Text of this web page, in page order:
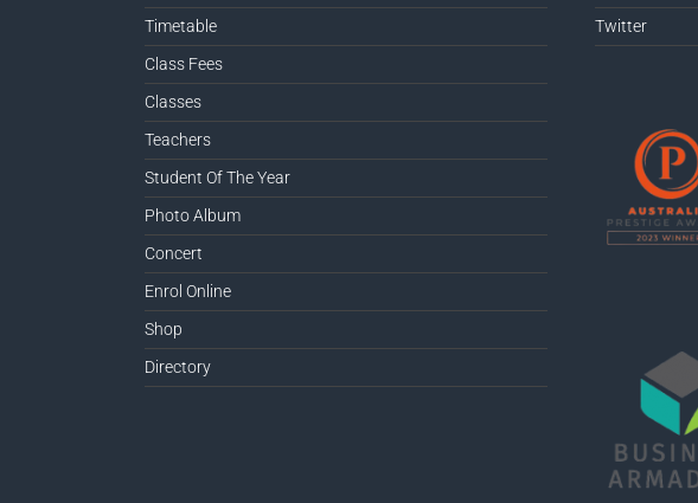
Timetable
Class Fees
Classes
Teachers
Student Of The Year
Photo Album
Concert
Enrol Online
Shop
Directory
Twitter